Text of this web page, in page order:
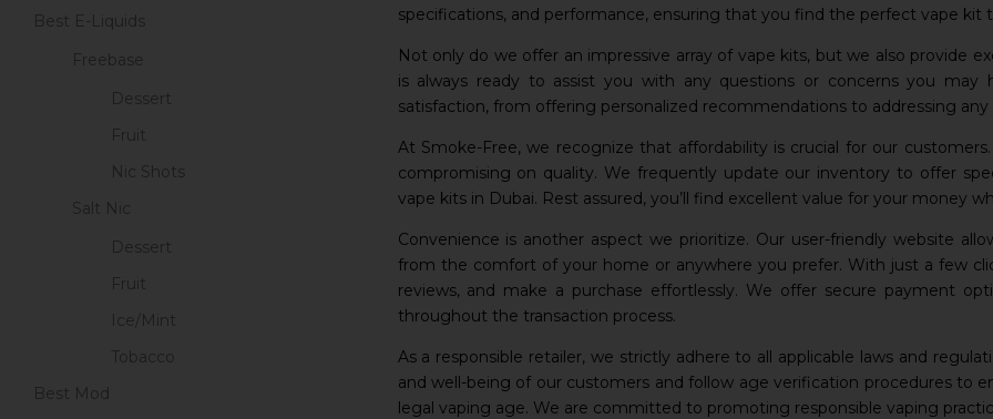
Best E-Liquids
Freebase
Dessert
Fruit
Nic Shots
Salt Nic
Dessert
Fruit
Ice/Mint
Tobacco
Best Mod
specifications, and performance, ensuring that you find the perfect vape
Not only do we offer an impressive array of vape kits, but we also provide
is always ready to assist you with any questions or concerns you
satisfaction, from offering personalized recommendations to addressing
At Smoke-Free, we recognize that affordability is crucial for our
compromising on quality. We frequently update our inventory to offer
vape kits in Dubai. Rest assured, you’ll find excellent value for your money
Convenience is another aspect we prioritize. Our user-friendly website
from the comfort of your home or anywhere you prefer. With just a few
reviews, and make a purchase effortlessly. We offer secure payment
throughout the transaction process.
As a responsible retailer, we strictly adhere to all applicable laws and
and well-being of our customers and follow age verification procedures to
legal vaping age. We are committed to promoting responsible vaping